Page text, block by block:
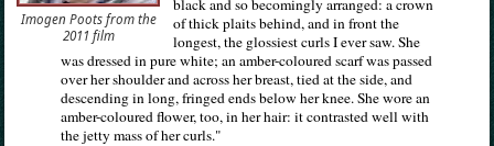
Imogen Poots from the
2011 film
black and so becomingly arranged: a crown
of thick plaits behind, and in front the
longest, the glossiest curls I ever saw. She
was dressed in pure white; an amber-coloured scarf was passed
over her shoulder and across her breast, tied at the side, and
descending in long, fringed ends below her knee. She wore an
amber-coloured flower, too, in her hair: it contrasted well with
the jetty mass of her curls."